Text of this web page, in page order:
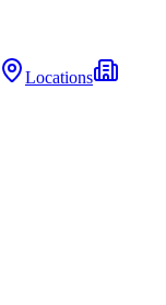
Locations